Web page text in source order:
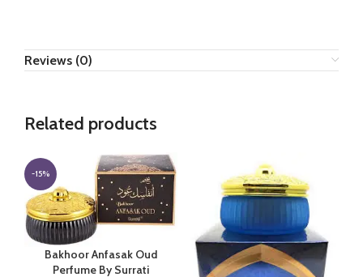
Reviews (0)
Related products
-15%
Bakhoor Anfasak Oud
Perfume By Surrati